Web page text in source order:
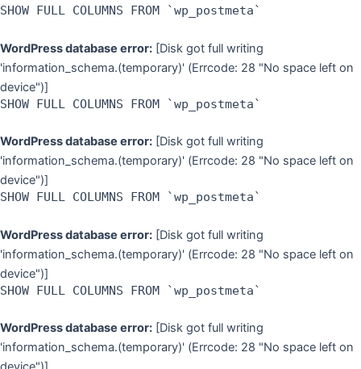
SHOW FULL COLUMNS FROM `wp_postmeta`
WordPress database error: [Disk got full writing
'information_schema.(temporary)' (Errcode: 28 "No space left on
device")]
SHOW FULL COLUMNS FROM `wp_postmeta`
WordPress database error: [Disk got full writing
'information_schema.(temporary)' (Errcode: 28 "No space left on
device")]
SHOW FULL COLUMNS FROM `wp_postmeta`
WordPress database error: [Disk got full writing
'information_schema.(temporary)' (Errcode: 28 "No space left on
device")]
SHOW FULL COLUMNS FROM `wp_postmeta`
WordPress database error: [Disk got full writing
'information_schema.(temporary)' (Errcode: 28 "No space left on